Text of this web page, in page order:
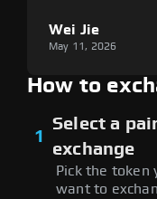
Wei Jie
May 11, 2026
How to
1
Select a
exchange
Pick the token
want to